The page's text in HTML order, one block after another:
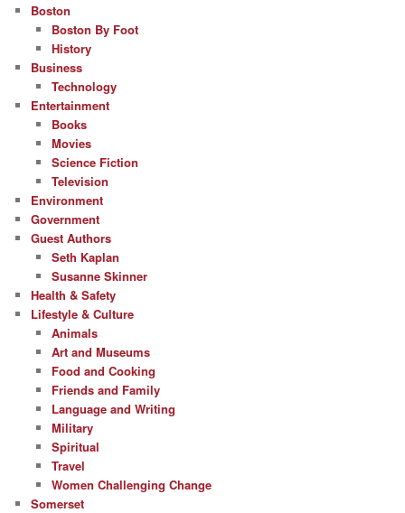
Boston
Boston By Foot
History
Business
Technology
Entertainment
Books
Movies
Science Fiction
Television
Environment
Government
Guest Authors
Seth Kaplan
Susanne Skinner
Health & Safety
Lifestyle & Culture
Animals
Art and Museums
Food and Cooking
Friends and Family
Language and Writing
Military
Spiritual
Travel
Women Challenging Change
Somerset